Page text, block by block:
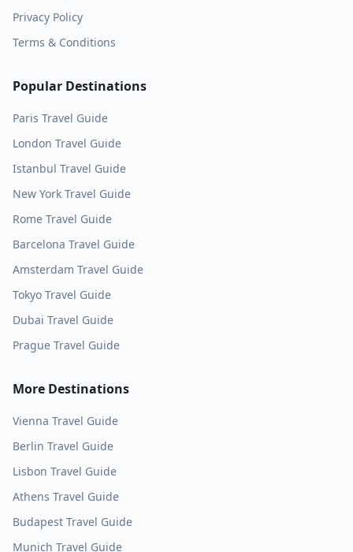
Privacy Policy
Terms & Conditions
Popular Destinations
Paris Travel Guide
London Travel Guide
Istanbul Travel Guide
New York Travel Guide
Rome Travel Guide
Barcelona Travel Guide
Amsterdam Travel Guide
Tokyo Travel Guide
Dubai Travel Guide
Prague Travel Guide
More Destinations
Vienna Travel Guide
Berlin Travel Guide
Lisbon Travel Guide
Athens Travel Guide
Budapest Travel Guide
Munich Travel Guide